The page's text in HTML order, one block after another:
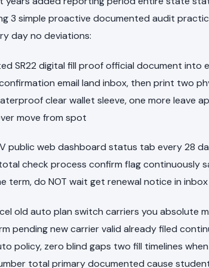
3 simple proactive documented audit
day no deviations:
SR22 digital fill proof official document
email land inbox, then print two
clear wallet sleeve, one more leave
move from spot
public web dashboard status tab every 28
check process confirm flag continuously
term, do NOT wait get renewal notice in
old auto plan switch carriers you absolute
pending new carrier valid already filed
policy, zero blind gaps two fill timelines
total primary documented cause